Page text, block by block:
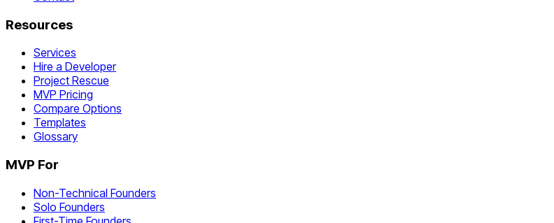
Resources
Services
Hire a Developer
Project Rescue
MVP Pricing
Compare Options
Templates
Glossary
MVP For
Non-Technical Founders
Solo Founders